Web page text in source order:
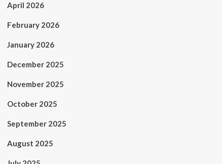
April 2026
February 2026
January 2026
December 2025
November 2025
October 2025
September 2025
August 2025